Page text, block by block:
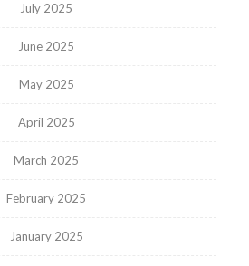
July 2025
June 2025
May 2025
April 2025
March 2025
February 2025
January 2025